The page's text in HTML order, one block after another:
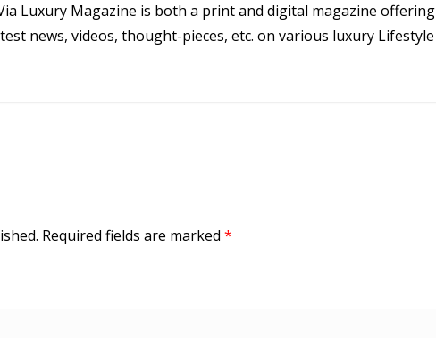
Luxury Magazine is both a print and digital magazine offering
news, videos, thought-pieces, etc. on various luxury Lifestyle
Required fields are marked *